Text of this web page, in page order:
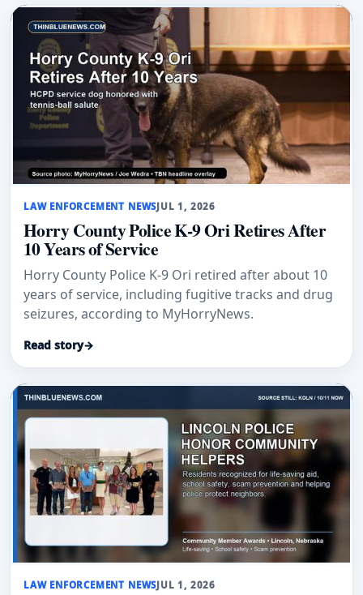
LAW ENFORCEMENT NEWSJUL 1, 2026
Horry County Police K-9 Ori Retires After
10 Years of Service
Horry County Police K-9 Ori retired after about 10
years of service, including fugitive tracks and drug
seizures, according to MyHorryNews.
Read story→
LAW ENFORCEMENT NEWSJUL 1, 2026